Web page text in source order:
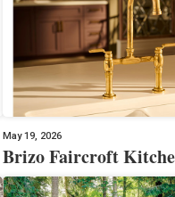
May 19, 2026
Brizo Faircroft